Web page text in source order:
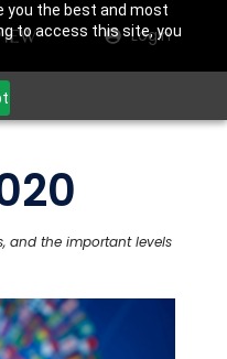
you the best and most
to access this site, you
Login
and the important levels